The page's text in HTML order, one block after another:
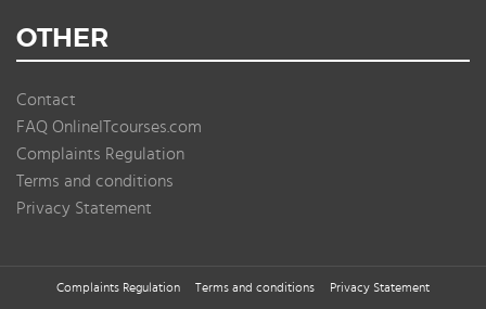
OTHER
Contact
FAQ OnlineITcourses.com
Complaints Regulation
Terms and conditions
Privacy Statement
Complaints Regulation Terms and conditions Privacy Statement